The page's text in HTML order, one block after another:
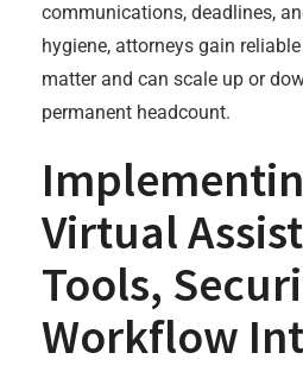
communications, deadlines,
hygiene, attorneys gain
matter and can scale up or
permanent headcount.
Virtual
Tools,
Workflow